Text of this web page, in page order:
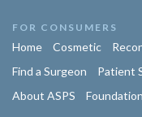
FOR CONSUMERS
Home Cosmetic
Find a Surgeon
Patient
About ASPS
Foundation